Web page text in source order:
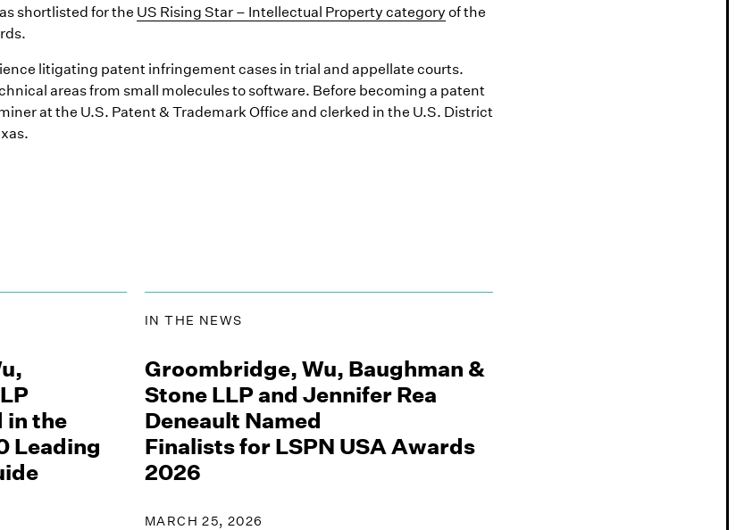
shortlisted for the US Rising Star – Intellectual Property category of the
litigating patent infringement cases in trial and appellate courts.
areas from small molecules to software. Before becoming a patent
at the U.S. Patent & Trademark Office and clerked in the U.S. District
in the
Leading
IN THE NEWS
Groombridge, Wu, Baughman &
Stone LLP and Jennifer Rea
Deneault Named
Finalists for LSPN USA Awards
2026
MARCH 25, 2026